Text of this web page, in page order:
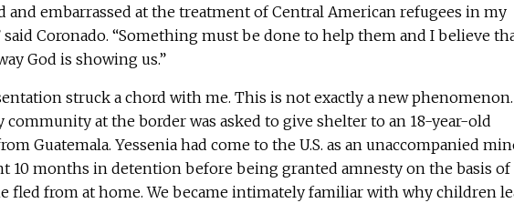
and embarrassed at the treatment of Central American refugees in my
said Coronado. “Something must be done to help them and I believe
God is showing us.”
struck a chord with me. This is not exactly a new
community at the border was asked to give shelter to an 18-year-old
Guatemala. Yessenia had come to the U.S. as an unaccompanied
10 months in detention before being granted amnesty on the basis of
fled from at home. We became intimately familiar with why children